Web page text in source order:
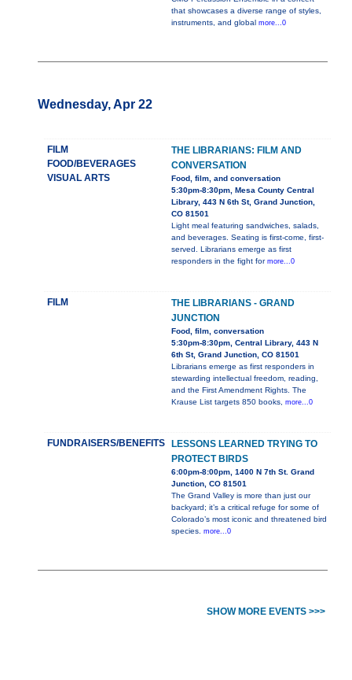
that showcases a diverse range of styles,
instruments, and global more...0
Wednesday, Apr 22
FILM
FOOD/BEVERAGES
VISUAL ARTS
THE LIBRARIANS: FILM AND
CONVERSATION
Food, film, and conversation
5:30pm-8:30pm, Mesa County Central
Library, 443 N 6th St, Grand Junction,
CO 81501
Light meal featuring sandwiches, salads,
and beverages. Seating is first-come, first-
served. Librarians emerge as first
responders in the fight for more...0
FILM
THE LIBRARIANS - GRAND
JUNCTION
Food, film, conversation
5:30pm-8:30pm, Central Library, 443 N
6th St, Grand Junction, CO 81501
Librarians emerge as first responders in
stewarding intellectual freedom, reading,
and the First Amendment Rights. The
Krause List targets 850 books, more...0
FUNDRAISERS/BENEFITS
LESSONS LEARNED TRYING TO
PROTECT BIRDS
6:00pm-8:00pm, 1400 N 7th St. Grand
Junction, CO 81501
The Grand Valley is more than just our
backyard; it’s a critical refuge for some of
Colorado’s most iconic and threatened bird
species. more...0
SHOW MORE EVENTS >>>